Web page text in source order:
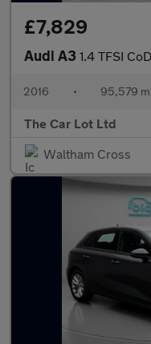
£7,829
Audi A3 1.4 TFSI CoD
2016 • 95,579
The Car Lot Ltd
Waltham Cross